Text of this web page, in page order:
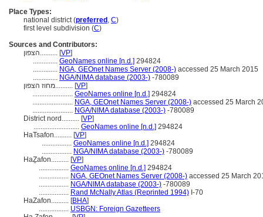
Place Types:
national district (preferred , C)
first level subdivision (C)
Sources and Contributors:
הצפון.......... [VP]
.............. GeoNames online [n.d.] 294824
.............. NGA, GEOnet Names Server (2008-) accessed 25 March 2015
.............. NGA/NIMA database (2003-) -780089
מחוז הצפון.......... [VP]
....................... GeoNames online [n.d.] 294824
....................... NGA, GEOnet Names Server (2008-) accessed 25 March
....................... NGA/NIMA database (2003-) -780089
District nord.......... [VP]
.......................... GeoNames online [n.d.] 294824
HaTsafon.......... [VP]
................. GeoNames online [n.d.] 294824
................. NGA/NIMA database (2003-) -780089
HaẔafon.......... [VP]
................. GeoNames online [n.d.] 294824
................. NGA, GEOnet Names Server (2008-) accessed 25 March
................. NGA/NIMA database (2003-) -780089
................. Rand McNally Atlas (Reprinted 1994) I-70
HaZafon.......... [BHA]
................. USBGN: Foreign Gazetteers